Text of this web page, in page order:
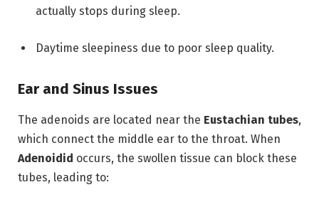
actually stops during sleep.
Daytime sleepiness due to poor sleep quality.
Ear and Sinus Issues
The adenoids are located near the Eustachian tubes,
which connect the middle ear to the throat. When
Adenoidid occurs, the swollen tissue can block these
tubes, leading to: